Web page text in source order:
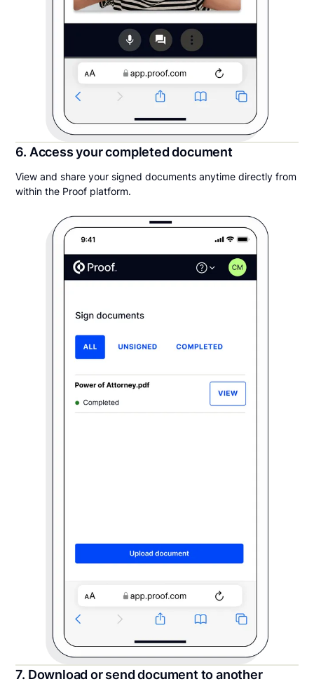
6. Access your completed document
View and share your signed documents anytime directly from
within the Proof platform.
7. Download or send document to another